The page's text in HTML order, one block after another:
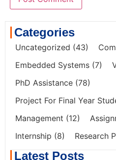
Categories
Uncategorized (43)
Embedded Systems (7)
PhD Assistance (78)
Project For Final Year
Management (12)
Internship (8) Research
Latest Posts